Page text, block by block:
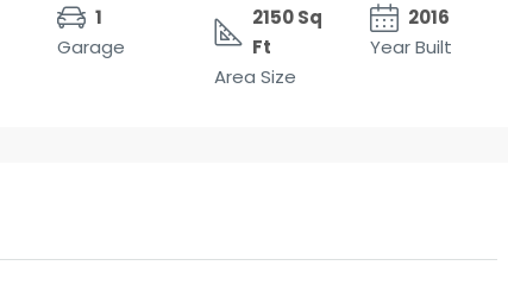
1
Garage
2150 Sq
Ft
Area Size
2016
Year Built